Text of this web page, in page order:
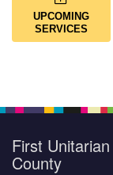
UPCOMING
SERVICES
First
County